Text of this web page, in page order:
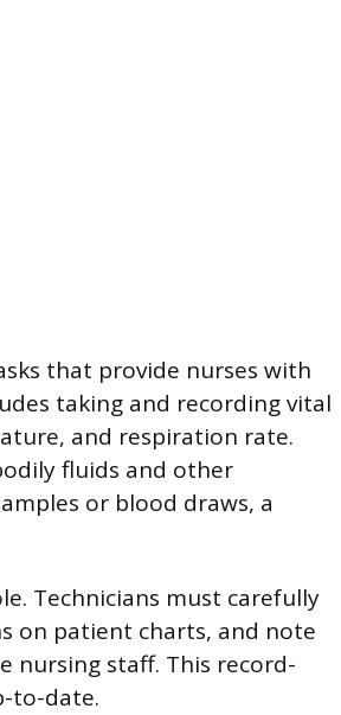
that provide nurses with
taking and recording vital
and respiration rate.
fluids and other
or blood draws, a
Technicians must carefully
on patient charts, and note
nursing staff. This record-
to-date.